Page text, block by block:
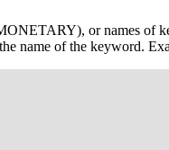
or names of
name of the keyword.